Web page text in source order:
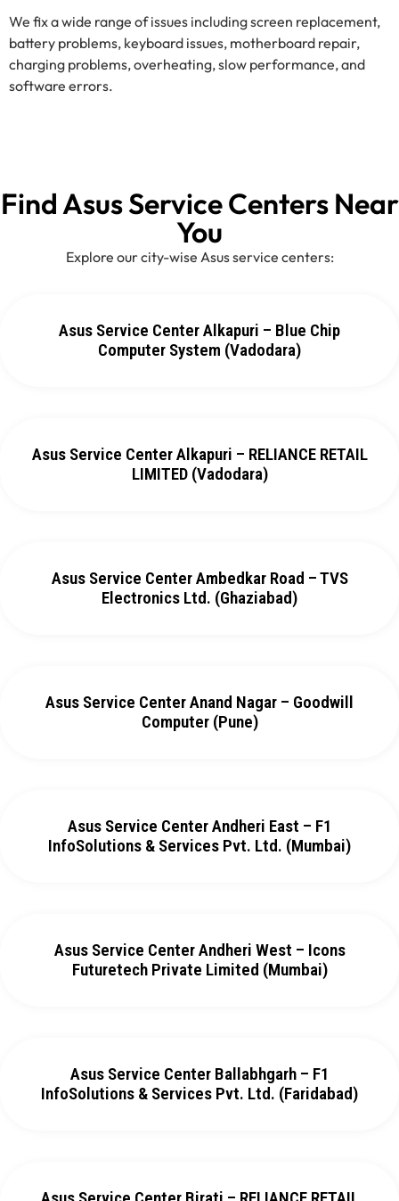
We fix a wide range of issues including screen replacement,
battery problems, keyboard issues, motherboard repair,
charging problems, overheating, slow performance, and
software errors.
Find Asus Service Centers Near
You
Explore our city-wise Asus service centers:
Asus Service Center Alkapuri – Blue Chip
Computer System (Vadodara)
Asus Service Center Alkapuri – RELIANCE RETAIL
LIMITED (Vadodara)
Asus Service Center Ambedkar Road – TVS
Electronics Ltd. (Ghaziabad)
Asus Service Center Anand Nagar – Goodwill
Computer (Pune)
Asus Service Center Andheri East – F1
InfoSolutions & Services Pvt. Ltd. (Mumbai)
Asus Service Center Andheri West – Icons
Futuretech Private Limited (Mumbai)
Asus Service Center Ballabhgarh – F1
InfoSolutions & Services Pvt. Ltd. (Faridabad)